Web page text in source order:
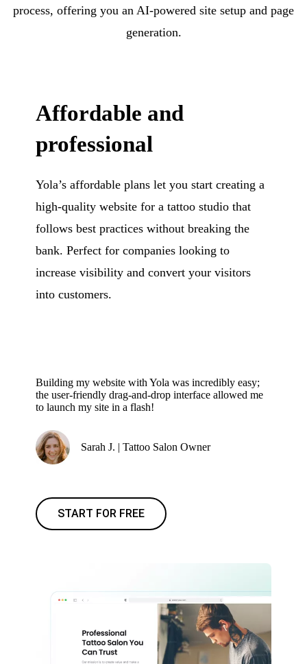
process, offering you an AI-powered site setup and page
generation.
Affordable and
professional
Yola’s affordable plans let you start creating a
high-quality website for a tattoo studio that
follows best practices without breaking the
bank. Perfect for companies looking to
increase visibility and convert your visitors
into customers.
Building my website with Yola was incredibly easy;
the user-friendly drag-and-drop interface allowed me
to launch my site in a flash!
Sarah J. | Tattoo Salon Owner
START FOR FREE